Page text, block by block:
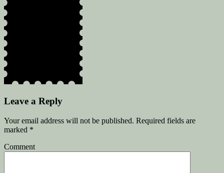
Leave a Reply
Your email address will not be published. Required fields are
marked *
Comment